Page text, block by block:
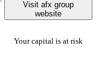
Visit afx group
website
Your capital is at risk